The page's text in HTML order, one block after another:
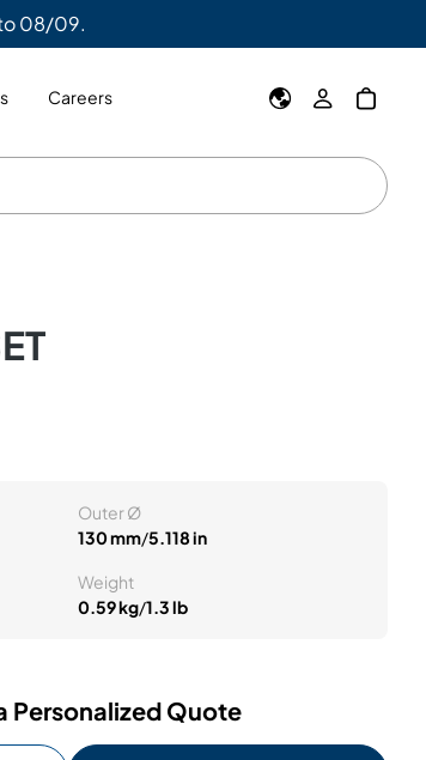
08/09.
Careers
Outer Ø
130 mm/5.118 in
Weight
0.59 kg/1.3 lb
Personalized Quote